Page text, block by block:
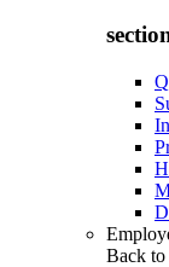
Back to